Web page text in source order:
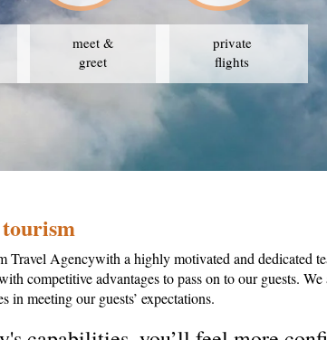
meet &
greet
private
flights
Travel Agencywith a highly motivated and dedicated
competitive advantages to pass on to our guests. We
in meeting our guests’ expectations.